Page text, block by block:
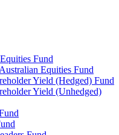
Fund
Equities Fund
Yield (Hedged) Fund
Yield (Unhedged)